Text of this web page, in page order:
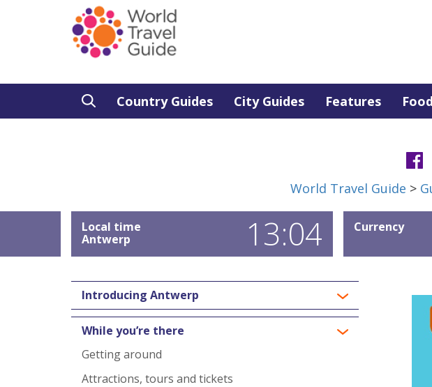
Country Guides City Guides Features
World Travel Guide >
Local time
Antwerp
13:04 Currency
Introducing Antwerp
While you’re there
Getting around
Attractions, tours and tickets